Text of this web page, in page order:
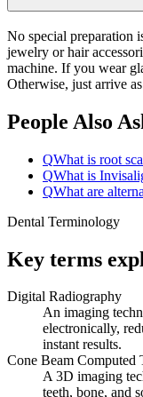
No special preparation
jewelry or hair
machine. If you wear
Otherwise, just arrive
People Also
QWhat is root
QWhat is
QWhat are
Dental Terminology
Key terms
Digital Radiography
An imaging
electronically,
instant results.
Cone Beam Computed
A 3D imaging
teeth, bone, and